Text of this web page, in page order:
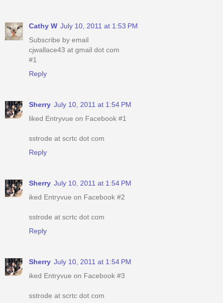
Cathy W July 10, 2011 at 1:53 PM
Subscribe by email
cjwallace43 at gmail dot com
#1
Reply
Sherry July 10, 2011 at 1:54 PM
liked Entryvue on Facebook #1
sstrode at scrtc dot com
Reply
Sherry July 10, 2011 at 1:54 PM
iked Entryvue on Facebook #2
sstrode at scrtc dot com
Reply
Sherry July 10, 2011 at 1:54 PM
iked Entryvue on Facebook #3
sstrode at scrtc dot com